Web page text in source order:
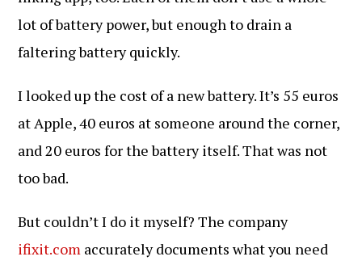
lot of battery power, but enough to drain a
faltering battery quickly.
I looked up the cost of a new battery. It’s 55 euros
at Apple, 40 euros at someone around the corner,
and 20 euros for the battery itself. That was not
too bad.
But couldn’t I do it myself? The company
ifixit.com accurately documents what you need